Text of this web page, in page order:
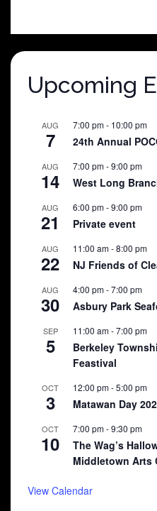
$25.00.$5.00.
Upcoming
AUG
7
7:00 pm- 10:00 pm
24th Annual
AUG
14
7:00 pm-9:00 pm
West Long
AUG
21
6:00 pm-9:00 pm
Private event
AUG
22
11:00 am-8:00 pm
NJ Friends of
AUG
30
4:00 pm-7:00 pm
Asbury Park
SEP
5
11:00 am-7:00 pm
Berkeley
Feastival
OCT
3
12:00 pm-5:00 pm
Matawan Day
OCT
10
7:00 pm-9:30 pm
The Wag’s
Middletown Arts
View Calendar